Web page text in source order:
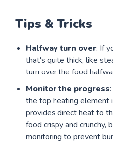
Tips & Tricks
Halfway turn over: If
that's quite thick, like
turn over the food
Monitor the progress
the top heating element
provides direct heat to
food crispy and crunchy,
monitoring to prevent